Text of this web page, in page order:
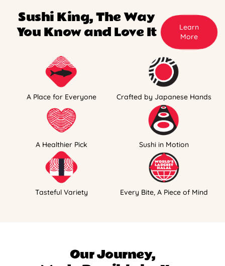
Sushi King, The Way
You Know and Love It
Learn
More
A Place for Everyone Crafted by Japanese Hands
A Healthier Pick Sushi in Motion
Tasteful Variety Every Bite, A Piece of Mind
Our Journey,